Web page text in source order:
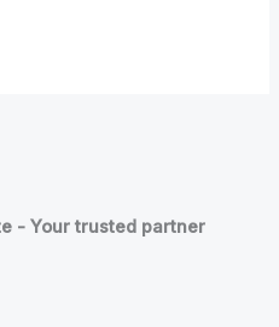
- Your trusted partner